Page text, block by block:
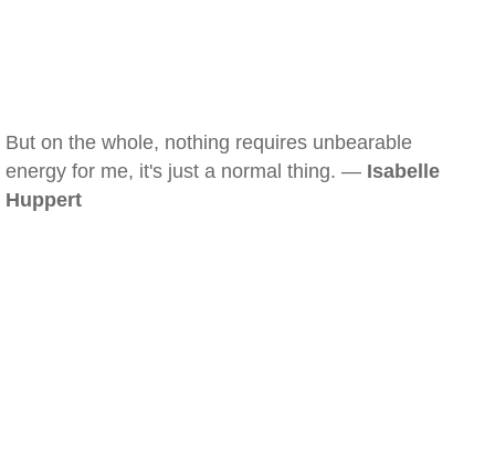
But on the whole, nothing requires unbearable
energy for me, it's just a normal thing. — Isabelle
Huppert